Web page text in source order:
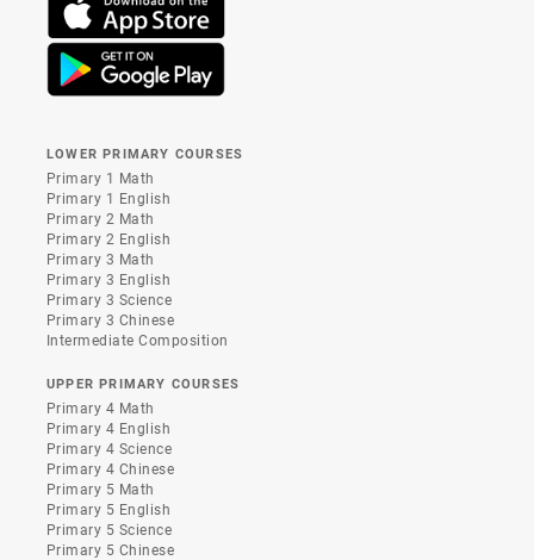
LOWER PRIMARY COURSES
Primary 1 Math
Primary 1 English
Primary 2 Math
Primary 2 English
Primary 3 Math
Primary 3 English
Primary 3 Science
Primary 3 Chinese
Intermediate Composition
UPPER PRIMARY COURSES
Primary 4 Math
Primary 4 English
Primary 4 Science
Primary 4 Chinese
Primary 5 Math
Primary 5 English
Primary 5 Science
Primary 5 Chinese